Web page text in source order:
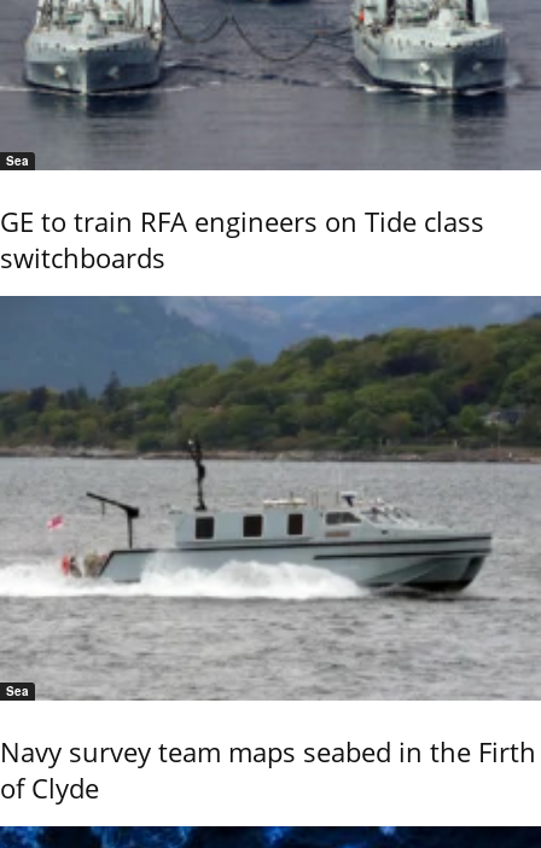
Sea
GE to train RFA engineers on Tide class
switchboards
Sea
Navy survey team maps seabed in the Firth
of Clyde